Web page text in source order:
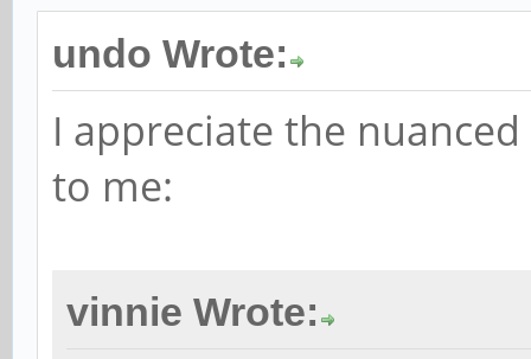
undo Wrote:
I appreciate the
to me:
vinnie Wrote: